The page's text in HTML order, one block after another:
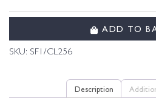
ADD TO
SKU: SF1/CL256
Description